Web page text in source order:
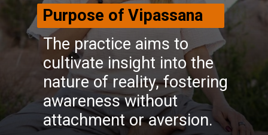
The practice aims to
cultivate insight into the
nature of reality, fostering
awareness without
attachment or aversion.
Purpose of Vipassana